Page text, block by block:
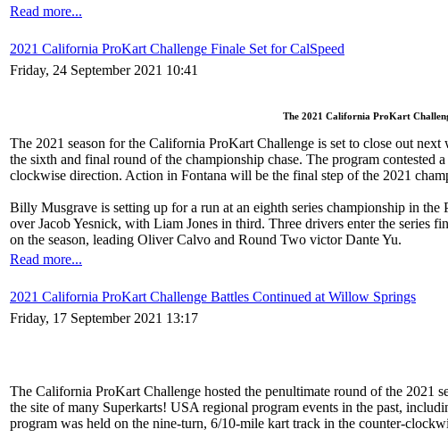
Read more...
2021 California ProKart Challenge Finale Set for CalSpeed
Friday, 24 September 2021 10:41
The 2021 California ProKart
The 2021 season for the California ProKart Challenge is set to close out
the sixth and final round of the championship chase. The program contested
clockwise direction. Action in Fontana will be the final step of the 2021
Billy Musgrave is setting up for a run at an eighth series championship in
over Jacob Yesnick, with Liam Jones in third. Three drivers enter the series
on the season, leading Oliver Calvo and Round Two victor Dante Yu.
Read more...
2021 California ProKart Challenge Battles Continued at Willow Springs
Friday, 17 September 2021 13:17
The California ProKart Challenge hosted the penultimate round of the 2021
the site of many Superkarts! USA regional program events in the past,
program was held on the nine-turn, 6/10-mile kart track in the counter-